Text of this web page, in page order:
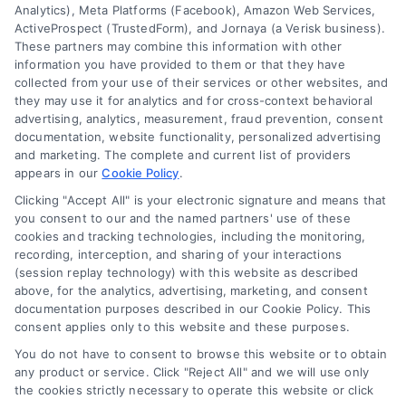
Data Broker
Cookie Policy
Mortgage Calculator
Accessibility
Business Info
387 Camp Bowie Blvd,
STE B #171, Fort Worth, TX 76116
webteam@astoriacompany.com
Agents and Brokers visitMortgageLeads.com
Analytics), Meta Platforms (Facebook), Amazon Web Services,
ActiveProspect (TrustedForm), and Jornaya (a Verisk business).
These partners may combine this information with other
information you have provided to them or that they have
collected from your use of their services or other websites, and
they may use it for analytics and for cross-context behavioral
advertising, analytics, measurement, fraud prevention, consent
documentation, website functionality, personalized advertising
and marketing. The complete and current list of providers
appears in ourCookie Policy.
Clicking "Accept All" is your electronic signature and means that
you consent to our and the named partners' use of these
cookies and tracking technologies, including the monitoring,
recording, interception, and sharing of your interactions
(session replay technology) with this website as described
above, for the analytics, advertising, marketing, and consent
documentation purposes described in our Cookie Policy. This
consent applies only to this website and these purposes.
You do not have to consent to browse this website or to obtain
any product or service. Click "Reject All" and we will use only
the cookies strictly necessary to operate this website or click